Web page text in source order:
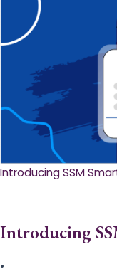
Introducing SSM
Introducing
•